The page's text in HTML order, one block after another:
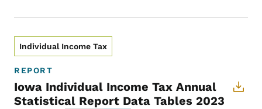
Individual Income Tax
REPORT
Iowa Individual Income Tax Annual
Statistical Report Data Tables 2023